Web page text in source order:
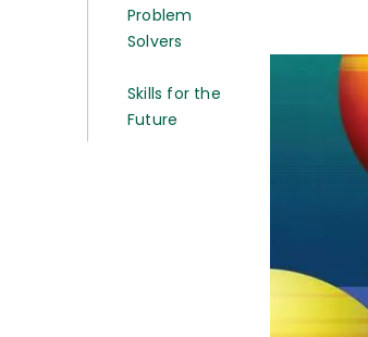
Problem
Solvers
Skills for the
Future